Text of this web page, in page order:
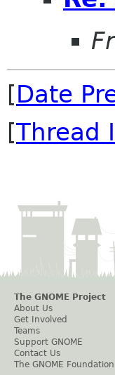
[Date
[Thread
The GNOME Project
About Us
Get Involved
Teams
Support GNOME
Contact Us
The GNOME Foundation